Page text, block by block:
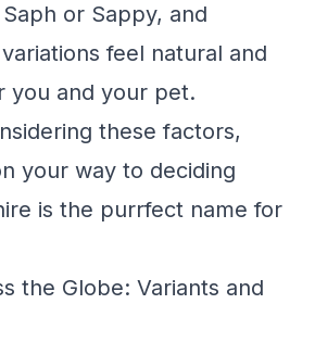
or Sappy, and
feel natural and
you and your pet.
these factors,
your way to deciding
is the purrfect name for
the Globe: Variants and